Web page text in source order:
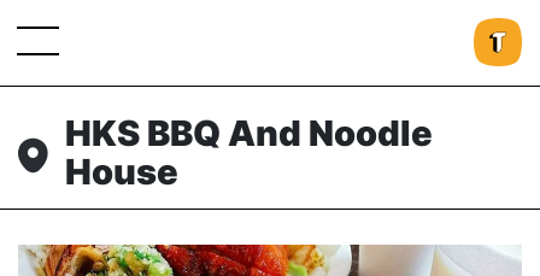
HKS BBQ And Noodle
House